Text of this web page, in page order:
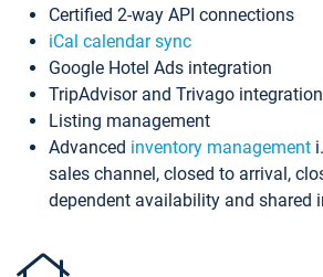
Certified 2-way API connections
iCal calendar sync
Google Hotel Ads integration
TripAdvisor and Trivago integration
Listing management
Advanced inventory management
sales channel, closed to arrival,
dependent availability and shared